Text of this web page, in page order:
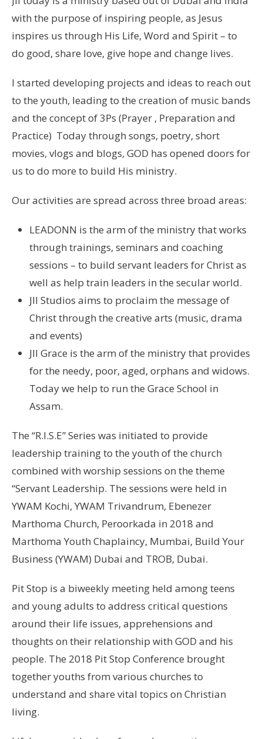
with the purpose of inspiring people, as Jesus
inspires us through His Life, Word and Spirit – to
do good, share love, give hope and change lives.
I started developing projects and ideas to reach out
to the youth, leading to the creation of music bands
and the concept of 3Ps (Prayer , Preparation and
Practice) Today through songs, poetry, short
movies, vlogs and blogs, GOD has opened doors for
us to do more to build His ministry.
Our activities are spread across three broad areas:
LEADONN is the arm of the ministry that works
through trainings, seminars and coaching
sessions – to build servant leaders for Christ as
well as help train leaders in the secular world.
JII Studios aims to proclaim the message of
Christ through the creative arts (music, drama
and events)
JII Grace is the arm of the ministry that provides
for the needy, poor, aged, orphans and widows.
Today we help to run the Grace School in
Assam.
The “R.I.S.E” Series was initiated to provide
leadership training to the youth of the church
combined with worship sessions on the theme
“Servant Leadership. The sessions were held in
YWAM Kochi, YWAM Trivandrum, Ebenezer
Marthoma Church, Peroorkada in 2018 and
Marthoma Youth Chaplaincy, Mumbai, Build Your
Business (YWAM) Dubai and TROB, Dubai.
Pit Stop is a biweekly meeting held among teens
and young adults to address critical questions
around their life issues, apprehensions and
thoughts on their relationship with GOD and his
people. The 2018 Pit Stop Conference brought
together youths from various churches to
understand and share vital topics on Christian
living.